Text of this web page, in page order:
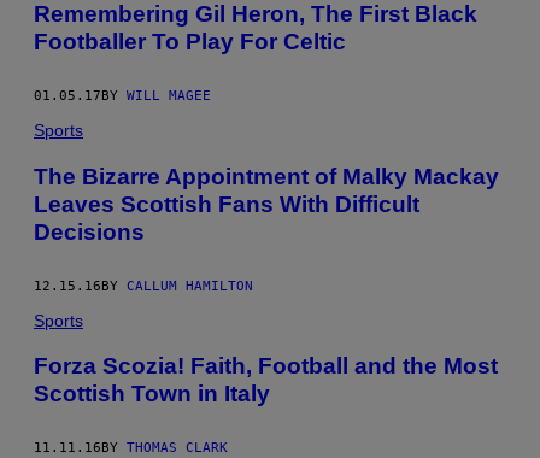
Remembering Gil Heron, The First Black
Footballer To Play For Celtic
01.05.17 BY WILL MAGEE
Sports
The Bizarre Appointment of Malky Mackay
Leaves Scottish Fans With Difficult
Decisions
12.15.16BY CALLUM HAMILTON
Sports
​Forza Scozia! Faith, Football and the Most
Scottish Town in Italy
11.11.16 BY THOMAS CLARK